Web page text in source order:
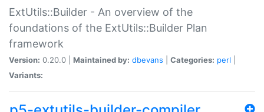
ExtUtils::Builder - An overview of the
foundations of the ExtUtils::Builder Plan
framework
Version: 0.20.0 | Maintained by: dbevans Categories: perl
Variants: